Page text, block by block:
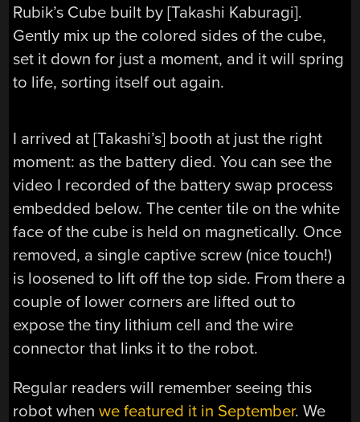
Rubik’s Cube built by [Takashi Kaburagi].
Gently mix up the colored sides of the cube,
set it down for just a moment, and it will spring
to life, sorting itself out again.
I arrived at [Takashi’s] booth at just the right
moment: as the battery died. You can see the
video I recorded of the battery swap process
embedded below. The center tile on the white
face of the cube is held on magnetically. Once
removed, a single captive screw (nice touch!)
is loosened to lift off the top side. From there a
couple of lower corners are lifted out to
expose the tiny lithium cell and the wire
connector that links it to the robot.
Regular readers will remember seeing this
robot whenwe featured it in September. We